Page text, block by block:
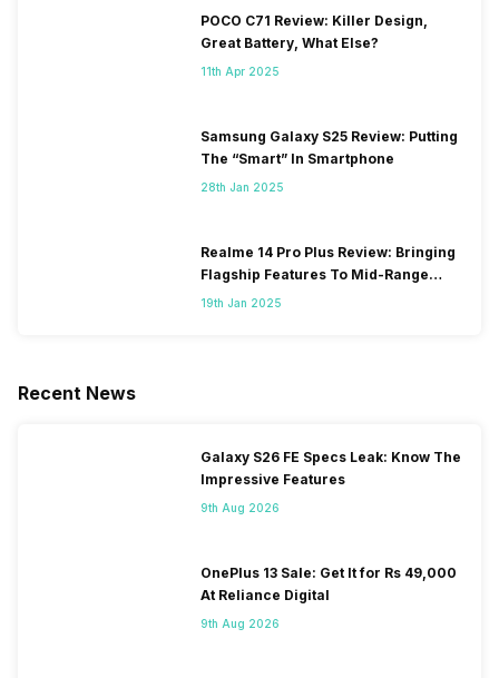
POCO C71 Review: Killer Design,
Great Battery, What Else?
11th Apr 2025
Samsung Galaxy S25 Review: Putting
The “Smart” In Smartphone
28th Jan 2025
Realme 14 Pro Plus Review: Bringing
Flagship Features To Mid-Range
Segment
19th Jan 2025
Recent News
Galaxy S26 FE Specs Leak: Know The
Impressive Features
9th Aug 2026
OnePlus 13 Sale: Get It for Rs 49,000
At Reliance Digital
9th Aug 2026